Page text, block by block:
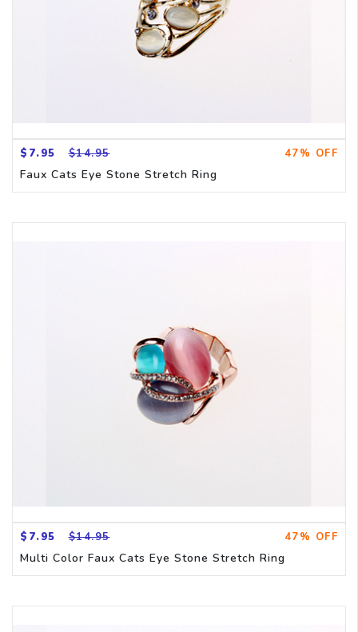
$7.95 $14.95 47% OFF
Faux Cats Eye Stone Stretch Ring
$7.95 $14.95 47% OFF
Multi Color Faux Cats Eye Stone Stretch Ring